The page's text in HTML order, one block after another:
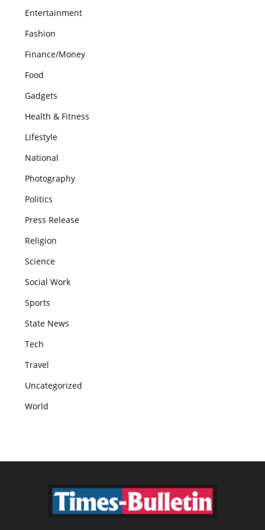
Entertainment
Fashion
Finance/Money
Food
Gadgets
Health & Fitness
Lifestyle
National
Photography
Politics
Press Release
Religion
Science
Social Work
Sports
State News
Tech
Travel
Uncategorized
World